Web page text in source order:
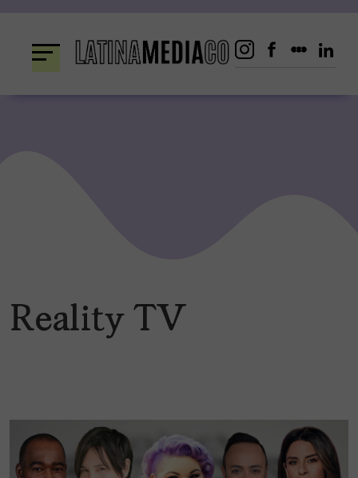
content
Reality TV